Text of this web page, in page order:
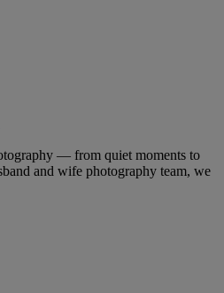
— from quiet moments to
and wife photography team, we